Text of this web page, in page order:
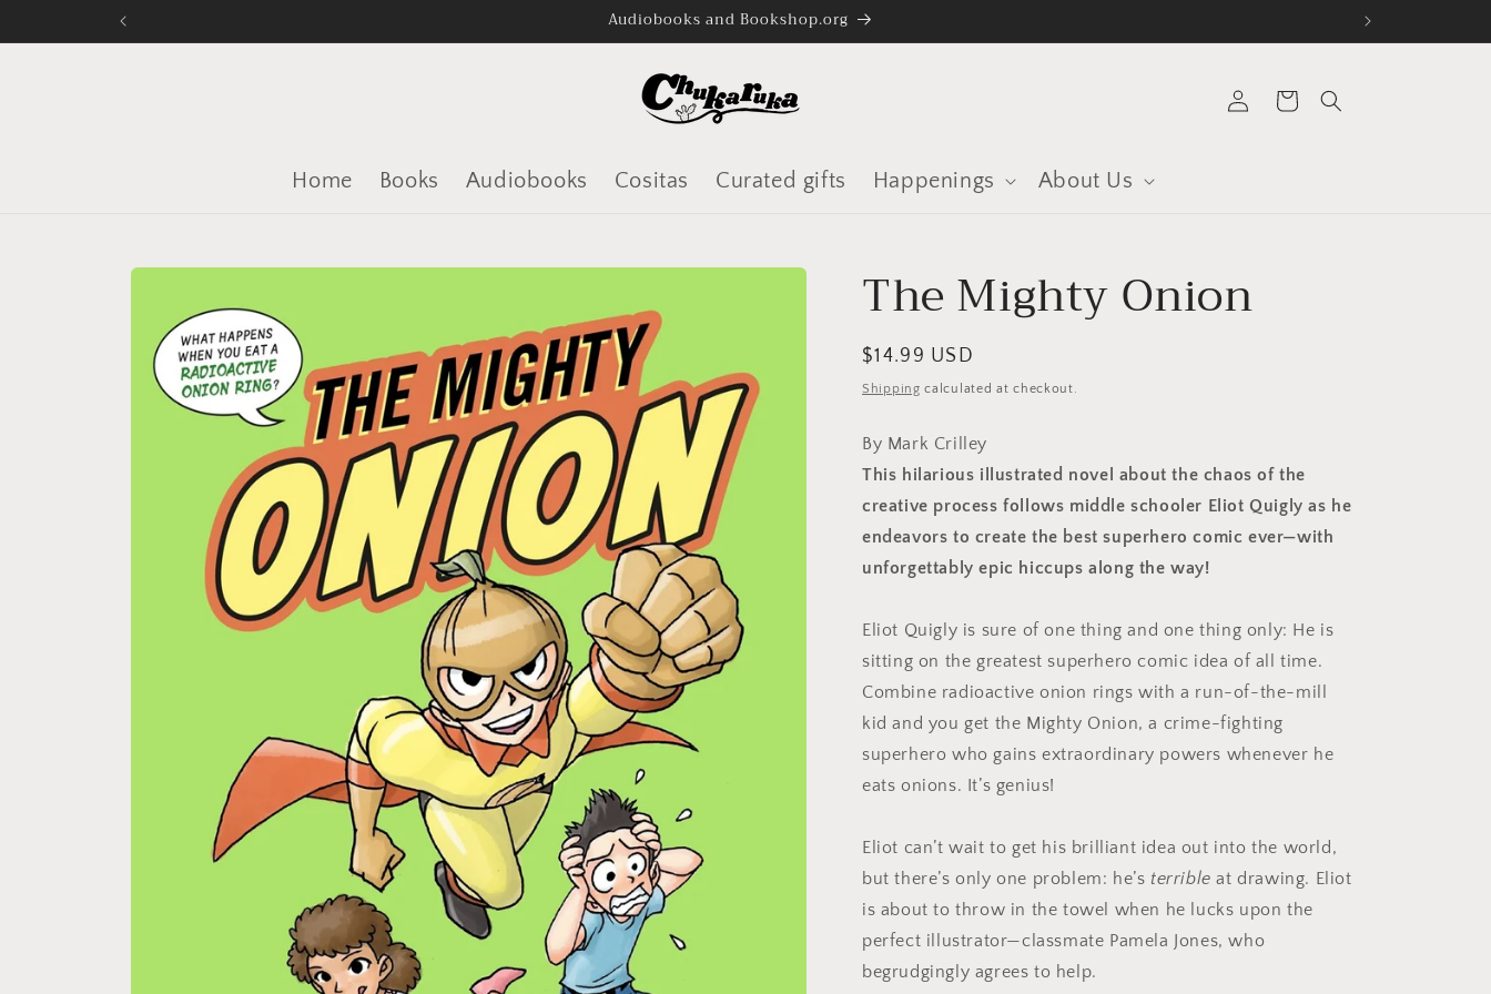
Audiobooks and Bookshop.org
Home Books Audiobooks Cositas Curated gifts Happenings About Us
in
Cart
Skip to
information
The Mighty Onion
Regular
price
$14.99 USD
Shipping calculated at checkout.
By Mark Crilley
This hilarious illustrated novel about the chaos of the
creative process follows middle schooler Eliot Quigly as he
endeavors to create the best superhero comic ever—with
unforgettably epic hiccups along the way!
Eliot Quigly is sure of one thing and one thing only: He is
sitting on the greatest superhero comic idea of all time.
Combine radioactive onion rings with a run-of-the-mill
kid and you get the Mighty Onion, a crime-fighting
superhero who gains extraordinary powers whenever he
eats onions. It’s genius!
Eliot can’t wait to get his brilliant idea out into the world,
but there’s only one problem: he’s terrible at drawing. Eliot
is about to throw in the towel when he lucks upon the
perfect illustrator—classmate Pamela Jones, who
begrudgingly agrees to help.